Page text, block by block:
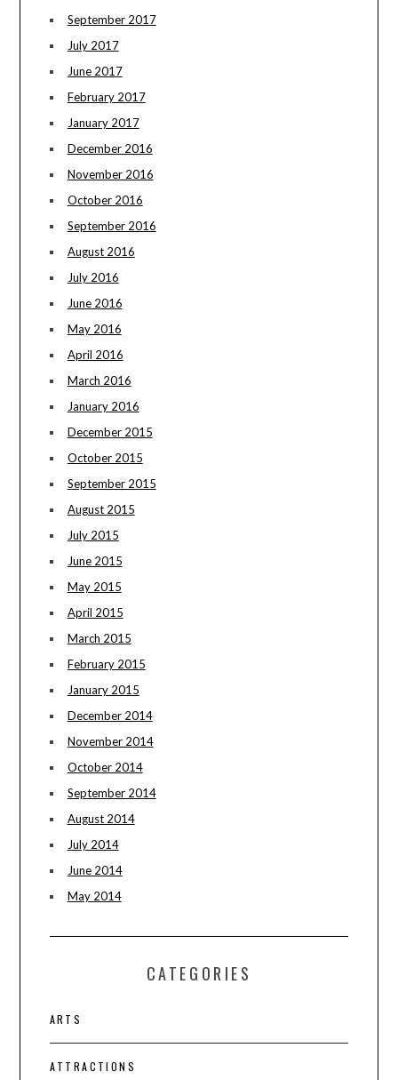
September 2017
July 2017
June 2017
February 2017
January 2017
December 2016
November 2016
October 2016
September 2016
August 2016
July 2016
June 2016
May 2016
April 2016
March 2016
January 2016
December 2015
October 2015
September 2015
August 2015
July 2015
June 2015
May 2015
April 2015
March 2015
February 2015
January 2015
December 2014
November 2014
October 2014
September 2014
August 2014
July 2014
June 2014
May 2014
CATEGORIES
ARTS
ATTRACTIONS